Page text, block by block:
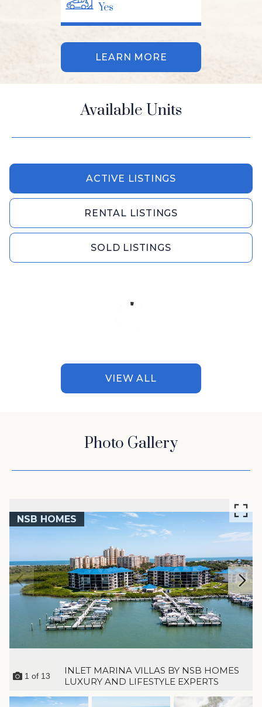
Yes
LEARN MORE
Available Units
ACTIVE LISTINGS
RENTAL LISTINGS
SOLD LISTINGS
VIEW ALL
Photo Gallery
NSB HOMES
1 of 13
INLET MARINA VILLAS BY NSB HOMES
LUXURY AND LIFESTYLE EXPERTS